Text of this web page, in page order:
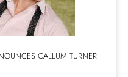
CALLUM TURNER